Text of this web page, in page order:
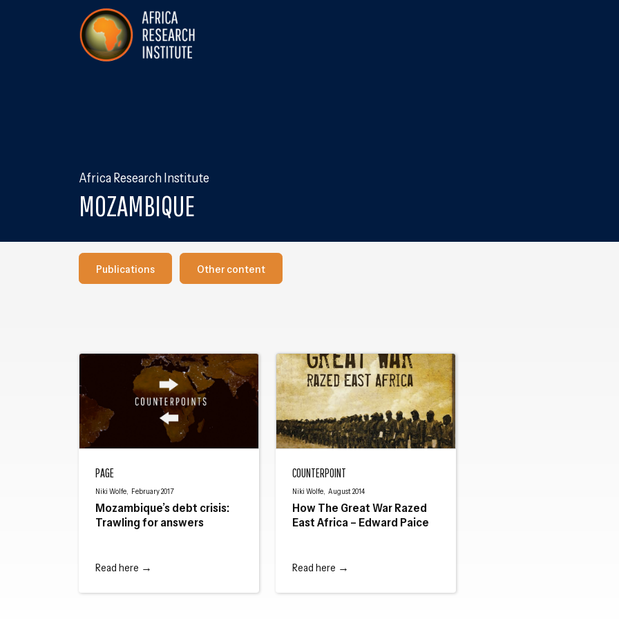
Africa Research Institute
Africa Research Institute
MOZAMBIQUE
Publications
Publications
Our other content
Other content
PAGE
Niki Wolfe, February 2017
Mozambique’s debt crisis:
Trawling for answers
Read here →
COUNTERPOINT
Niki Wolfe, August 2014
How The Great War Razed
East Africa – Edward Paice
Read here →